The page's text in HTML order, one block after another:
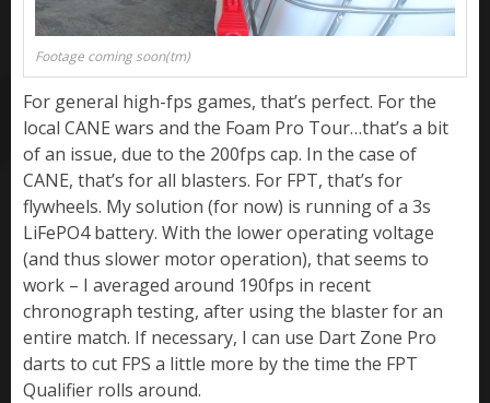
Footage coming soon(tm)
For general high-fps games, that’s perfect. For the
local CANE wars and the Foam Pro Tour…that’s a bit
of an issue, due to the 200fps cap. In the case of
CANE, that’s for all blasters. For FPT, that’s for
flywheels. My solution (for now) is running of a 3s
LiFePO4 battery. With the lower operating voltage
(and thus slower motor operation), that seems to
work – I averaged around 190fps in recent
chronograph testing, after using the blaster for an
entire match. If necessary, I can use Dart Zone Pro
darts to cut FPS a little more by the time the FPT
Qualifier rolls around.